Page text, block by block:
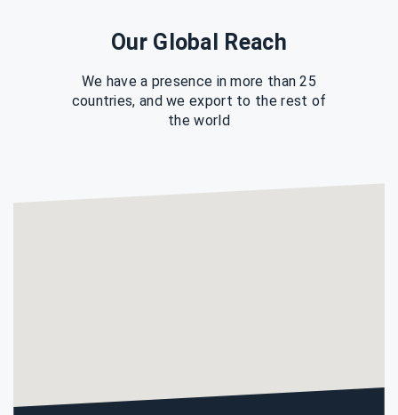
Our Global Reach
We have a presence in more than 25
countries, and we export to the rest of
the world